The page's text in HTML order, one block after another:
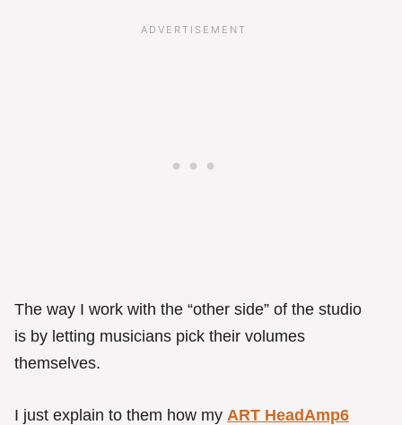
The way I work with the “other side” of the studio
is by letting musicians pick their volumes
themselves.
I just explain to them how my ART HeadAmp6